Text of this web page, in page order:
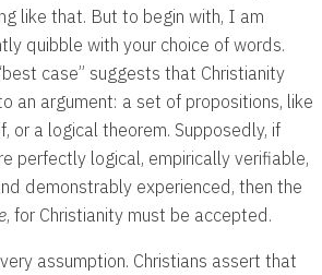
like that. But to begin with, I am
quibble with your choice of words.
case” suggests that Christianity
an argument: a set of propositions, like
or a logical theorem. Supposedly, if
perfectly logical, empirically verifiable,
demonstrably experienced, then the
, for Christianity must be accepted.
assumption. Christians assert that